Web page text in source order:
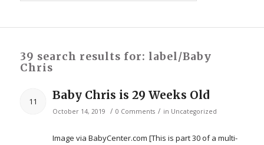
39 search results for: label/Baby
Chris
11 Baby Chris is 29 Weeks Old
October 14, 2019 / 0 Comments / in Uncategorized
Image via BabyCenter.com [This is part 30 of a multi-